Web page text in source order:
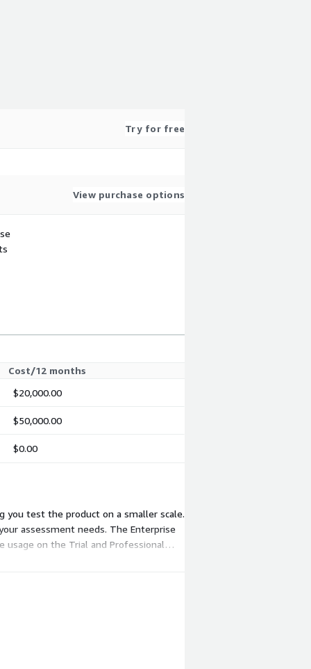
Try for free
View purchase options
Cost/12 months
$20,000.00
$50,000.00
$0.00
you test the product on a smaller scale.
assessment needs. The Enterprise
on the Trial and Professional